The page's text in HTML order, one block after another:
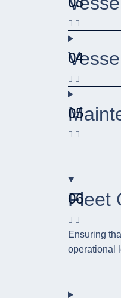
04
05
06
Fleet
Ensuring
operational